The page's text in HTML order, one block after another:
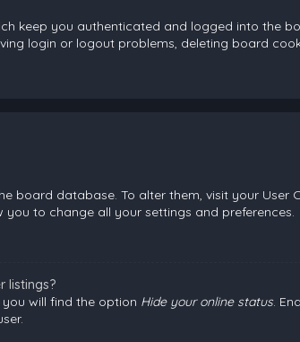
keep you authenticated and logged into the
login or logout problems, deleting board
board database. To alter them, visit your User
to change all your settings and preferences.
listings?
you will find the option Hide your online status.